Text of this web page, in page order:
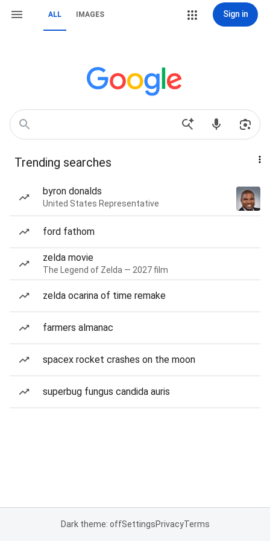
ALL IMAGES Sign in
Trending searches
byron donalds
United States Representative
ford fathom
zelda movie
The Legend of Zelda — 2027 film
zelda ocarina of time remake
farmers almanac
spacex rocket crashes on the moon
superbug fungus candida auris
Dark theme: offSettingsPrivacyTerms